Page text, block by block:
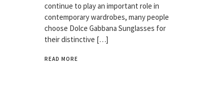
continue to play an important role in
contemporary wardrobes, many people
choose Dolce Gabbana Sunglasses for
their distinctive […]
READ MORE